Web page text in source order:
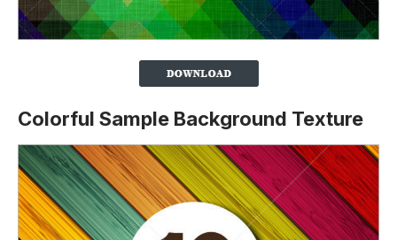
Colorful Sample Background Texture